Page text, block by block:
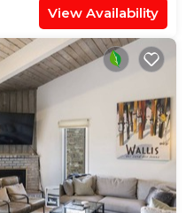
View Availability